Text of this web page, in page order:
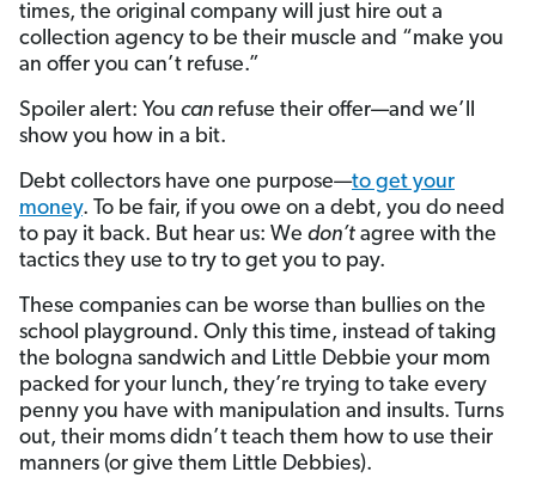
times, the original company will just hire out a
collection agency to be their muscle and “make you
an offer you can’t refuse.”
Spoiler alert: You can refuse their offer—and we’ll
show you how in a bit.
Debt collectors have one purpose—to get your
money. To be fair, if you owe on a debt, you do need
to pay it back. But hear us: We don’t agree with the
tactics they use to try to get you to pay.
These companies can be worse than bullies on the
school playground. Only this time, instead of taking
the bologna sandwich and Little Debbie your mom
packed for your lunch, they’re trying to take every
penny you have with manipulation and insults. Turns
out, their moms didn’t teach them how to use their
manners (or give them Little Debbies).